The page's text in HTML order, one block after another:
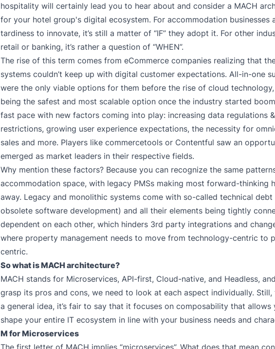
hospitality will certainly lead you to hear about and consider a MACH
for your hotel group's digital ecosystem. For accommodation businesses
tardiness to innovate, it’s still a matter of “IF” they adopt it. For other
retail or banking, it’s rather a question of “WHEN”.
The rise of this term comes from eCommerce companies realizing that
systems couldn’t keep up with digital customer expectations. All-in-one
were the only viable options for them before the rise of cloud
being the safest and most scalable option once the industry started
fast pace with new factors coming into play: increasing data regulations &
restrictions, growing user experience expectations, the necessity for
sales and more. Players like commercetoolsor Contentful saw an
emerged as market leaders in their respective fields.
Why mention these factors? Because you can recognize the same
accommodation space, with legacy PMSs making most forward-thinking
away. Legacy and monolithic systems come with so-called technical
obsolete software development) and all their elements being tightly
dependent on each other, which hinders 3rd party integrations and
where property management needs to move from technology-centric to
centric.
So what is MACH architecture?
MACH stands for Microservices, API-first, Cloud-native, and Headless,
grasp its pros and cons, we need to look at each aspect individually.
a general idea, it’s fair to say that it focuses on composability that allows
shape your entire IT ecosystem in line with your business needs and
M for Microservices
The first letter of MACH implies “microservices”. What does that mean